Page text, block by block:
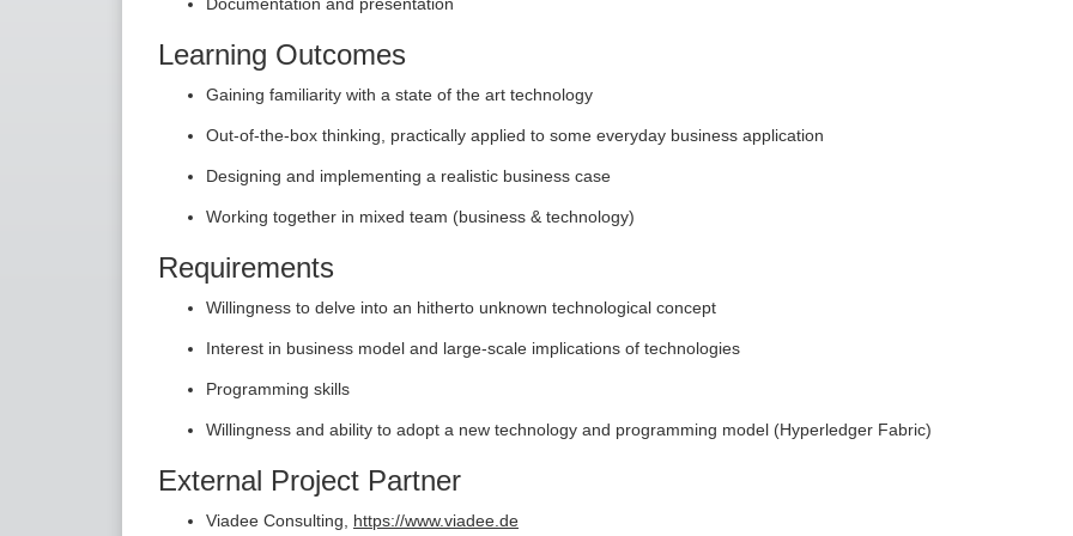
Learning Outcomes
Gaining familiarity with a state of the art technology
Out-of-the-box thinking, practically applied to some everyday business application
Designing and implementing a realistic business case
Working together in mixed team (business & technology)
Requirements
Willingness to delve into an hitherto unknown technological concept
Interest in business model and large-scale implications of technologies
Programming skills
Willingness and ability to adopt a new technology and programming model (Hyperledger Fabric)
External Project Partner
Viadee Consulting, https://www.viadee.de